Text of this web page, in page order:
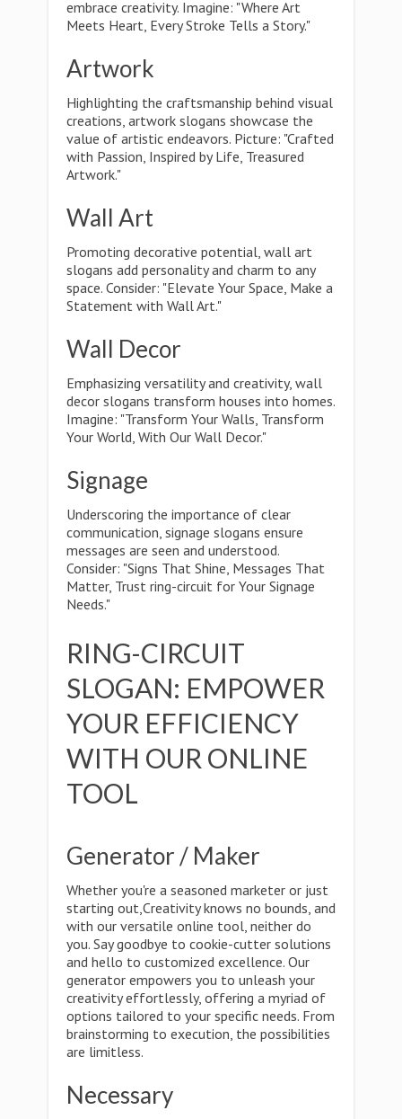
embrace creativity. Imagine: "Where Art
Meets Heart, Every Stroke Tells a Story."
Artwork
Highlighting the craftsmanship behind visual
creations, artwork slogans showcase the
value of artistic endeavors. Picture: "Crafted
with Passion, Inspired by Life, Treasured
Artwork."
Wall Art
Promoting decorative potential, wall art
slogans add personality and charm to any
space. Consider: "Elevate Your Space, Make a
Statement with Wall Art."
Wall Decor
Emphasizing versatility and creativity, wall
decor slogans transform houses into homes.
Imagine: "Transform Your Walls, Transform
Your World, With Our Wall Decor."
Signage
Underscoring the importance of clear
communication, signage slogans ensure
messages are seen and understood.
Consider: "Signs That Shine, Messages That
Matter, Trust ring-circuit for Your Signage
Needs."
RING-CIRCUIT
SLOGAN: EMPOWER
YOUR EFFICIENCY
WITH OUR ONLINE
TOOL
Generator / Maker
Whether you're a seasoned marketer or just
starting out,Creativity knows no bounds, and
with our versatile online tool, neither do
you. Say goodbye to cookie-cutter solutions
and hello to customized excellence. Our
generator empowers you to unleash your
creativity effortlessly, offering a myriad of
options tailored to your specific needs. From
brainstorming to execution, the possibilities
are limitless.
Necessary